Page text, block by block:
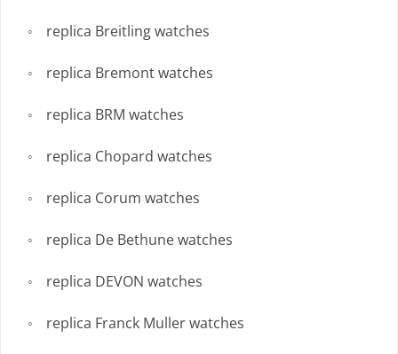
replica Breitling watches
replica Bremont watches
replica BRM watches
replica Chopard watches
replica Corum watches
replica De Bethune watches
replica DEVON watches
replica Franck Muller watches